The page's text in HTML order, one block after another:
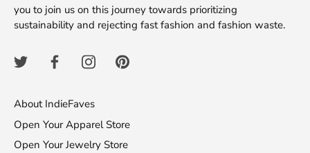
you to join us on this journey towards prioritizing
sustainability and rejecting fast fashion and fashion waste.
About IndieFaves
Open Your Apparel Store
Open Your Jewelry Store